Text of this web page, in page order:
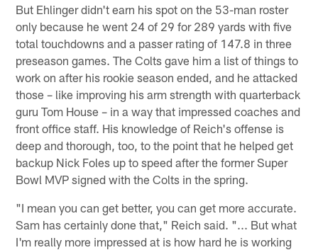
But Ehlinger didn't earn his spot on the 53-man roster
only because he went 24 of 29 for 289 yards with five
total touchdowns and a passer rating of 147.8 in three
preseason games. The Colts gave him a list of things to
work on after his rookie season ended, and he attacked
those – like improving his arm strength with quarterback
guru Tom House – in a way that impressed coaches and
front office staff. His knowledge of Reich's offense is
deep and thorough, too, to the point that he helped get
backup Nick Foles up to speed after the former Super
Bowl MVP signed with the Colts in the spring.
"I mean you can get better, you can get more accurate.
Sam has certainly done that," Reich said. "... But what
I'm really more impressed at is how hard he is working